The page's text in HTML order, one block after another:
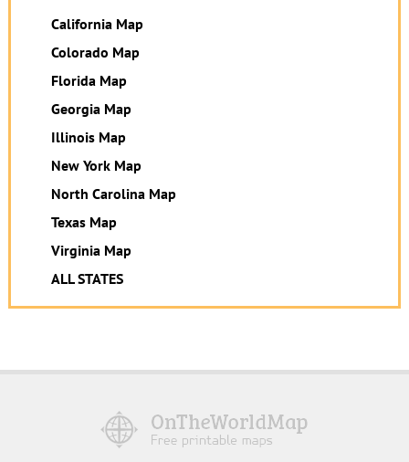
California Map
Colorado Map
Florida Map
Georgia Map
Illinois Map
New York Map
North Carolina Map
Texas Map
Virginia Map
ALL STATES